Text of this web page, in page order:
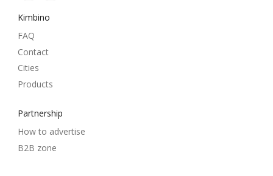
Kimbino
FAQ
Contact
Cities
Products
Partnership
How to advertise
B2B zone